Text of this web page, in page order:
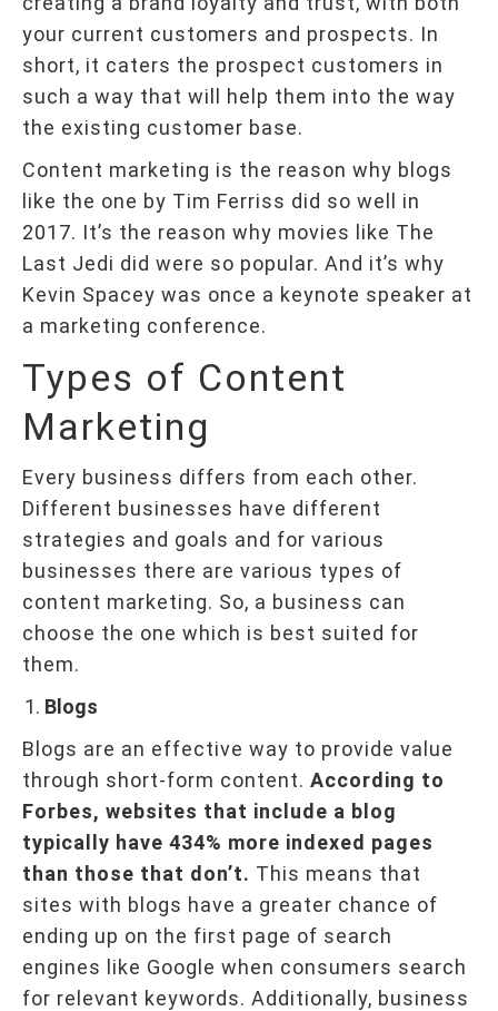
your current customers and prospects. In
short, it caters the prospect customers in
such a way that will help them into the way
the existing customer base.
Content marketing is the reason why blogs
like the one by Tim Ferriss did so well in
2017. It’s the reason why movies like The
Last Jedi did were so popular. And it’s why
Kevin Spacey was once a keynote speaker at
a marketing conference.
Types of Content
Marketing
Every business differs from each other.
Different businesses have different
strategies and goals and for various
businesses there are various types of
content marketing. So, a business can
choose the one which is best suited for
them.
Blogs
Blogs are an effective way to provide value
through short-form content. According to
Forbes, websites that include a blog
typically have 434% more indexed pages
than those that don’t. This means that
sites with blogs have a greater chance of
ending up on the first page of search
engines like Google when consumers search
for relevant keywords. Additionally, business